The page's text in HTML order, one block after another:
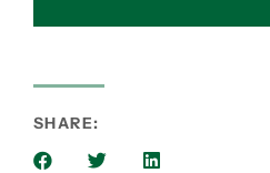
SHARE: